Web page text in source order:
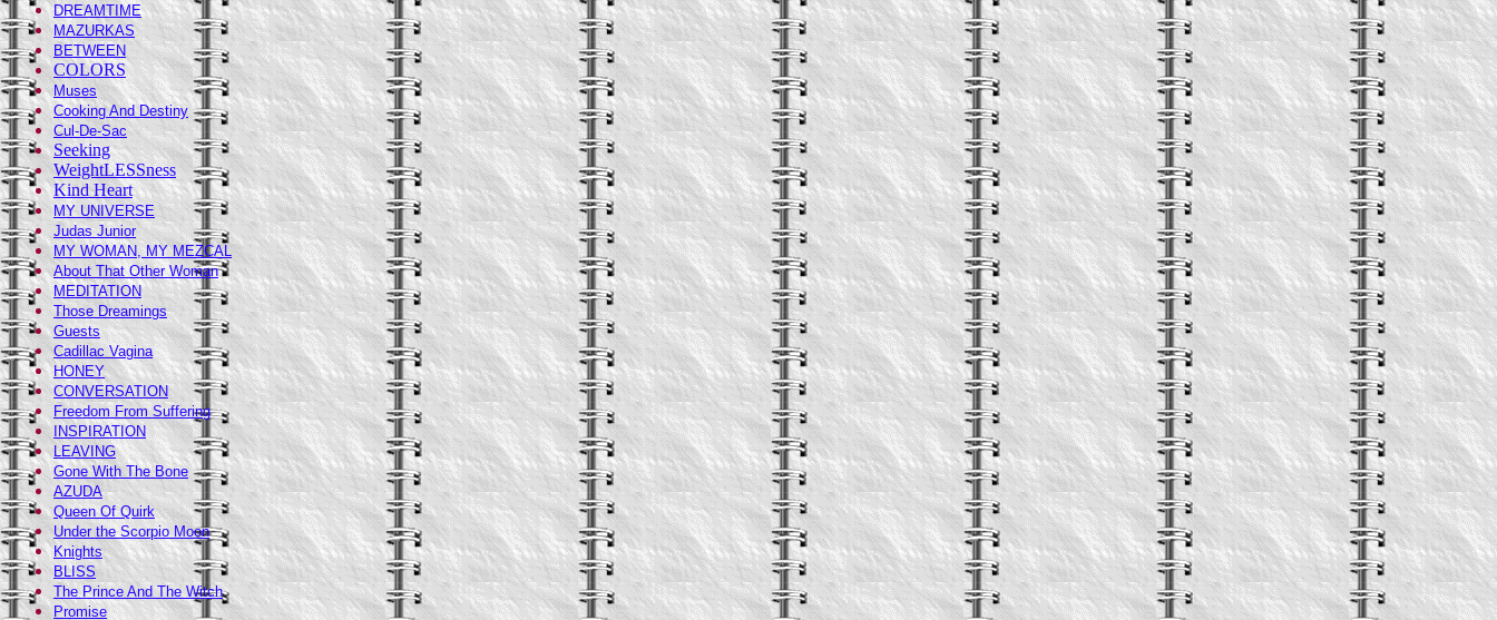
DREAMTIME
MAZURKAS
BETWEEN
COLORS
Muses
Cooking And Destiny
Cul-De-Sac
Seeking
WeightLESSness
Kind Heart
MY UNIVERSE
Judas Junior
MY WOMAN, MY MEZCAL
About That Other Woman
MEDITATION
Those Dreamings
Guests
Cadillac Vagina
HONEY
CONVERSATION
Freedom From Suffering
INSPIRATION
LEAVING
Gone With The Bone
AZUDA
Queen Of Quirk
Under the Scorpio Moon
Knights
BLISS
The Prince And The Witch
Promise